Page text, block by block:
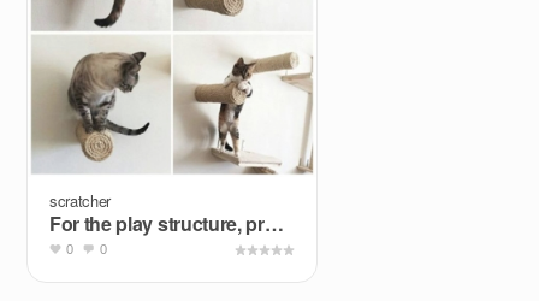
scratcher
For the play structure, probably not the wall
0 0